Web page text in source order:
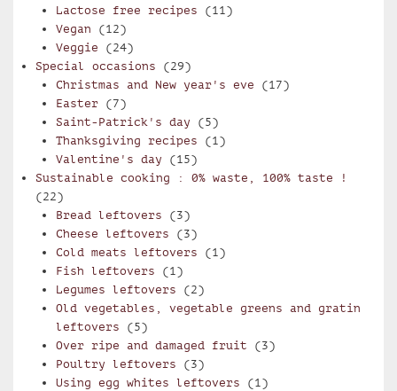
Lactose free recipes (11)
Vegan (12)
Veggie (24)
Special occasions (29)
Christmas and New year's eve (17)
Easter(7)
Saint-Patrick's day (5)
Thanksgiving recipes (1)
Valentine's day (15)
Sustainable cooking : 0% waste, 100% taste !
(22)
Bread leftovers (3)
Cheese leftovers (3)
Cold meats leftovers (1)
Fish leftovers (1)
Legumes leftovers (2)
Old vegetables, vegetable greens and gratin
leftovers (5)
Over ripe and damaged fruit (3)
Poultry leftovers (3)
Using egg whites leftovers (1)